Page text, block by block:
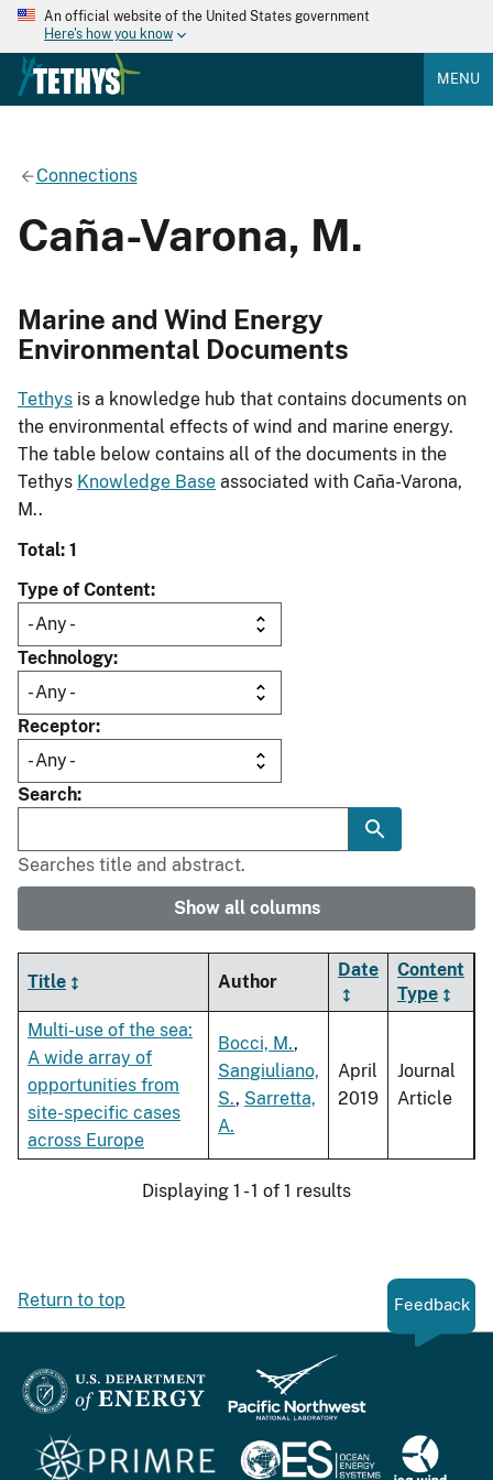
An official website of the United States government
Here's how you know
MENU
Connections
Caña-Varona, M.
Marine and Wind Energy
Environmental Documents
Tethys is a knowledge hub that contains documents on
the environmental effects of wind and marine energy.
The table below contains all of the documents in the
Tethys Knowledge Base associated with Caña-Varona,
M..
Total: 1
Type of Content
Technology
Receptor
Search
Searches title and abstract.
Show all columns
Title Author
Date
Content
Type
Multi-use of the sea:
A wide array of
opportunities from
site-specific cases
across Europe
Bocci, M.,
Sangiuliano,
S., Sarretta,
A.
April
2019
Journal
Article
Displaying 1 - 1 of 1 results
Return to top Feedback